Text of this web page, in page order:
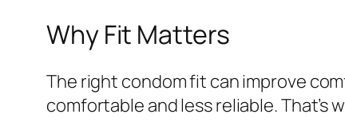
Why Fit Matters
The right condom fit can improve
comfortable and less reliable.